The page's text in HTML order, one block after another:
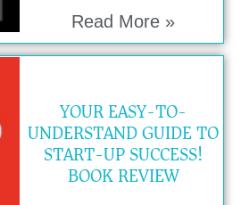
Read More »
YOUR EASY-TO-
UNDERSTAND GUIDE TO
START-UP SUCCESS!
BOOK REVIEW